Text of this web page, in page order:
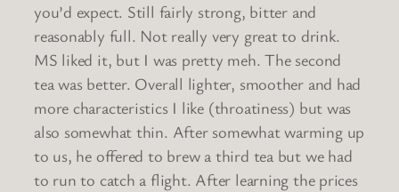
you’d expect. Still fairly strong, bitter and
reasonably full. Not really very great to drink.
MS liked it, but I was pretty meh. The second
tea was better. Overall lighter, smoother and had
more characteristics I like (throatiness) but was
also somewhat thin. After somewhat warming up
to us, he offered to brew a third tea but we had
to run to catch a flight. After learning the prices